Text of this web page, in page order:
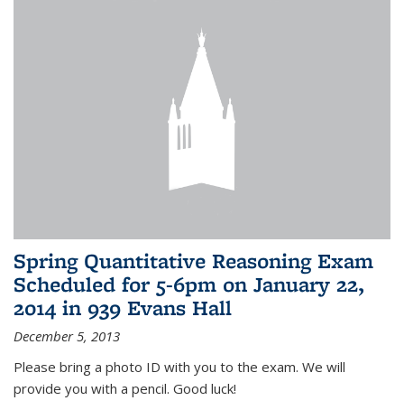
Spring Quantitative Reasoning Exam
Scheduled for 5-6pm on January 22,
2014 in 939 Evans Hall
December 5, 2013
Please bring a photo ID with you to the exam. We will
provide you with a pencil. Good luck!